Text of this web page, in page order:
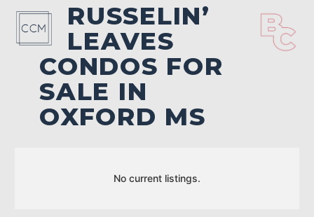
RUSSELIN’
LEAVES
CONDOS FOR
SALE IN
OXFORD MS
No current listings.